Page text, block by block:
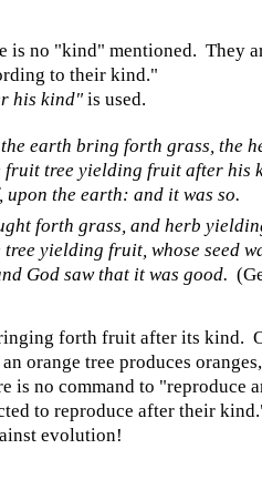
is no "kind" mentioned. They
to their kind."
his kind" is used.
earth bring forth grass, the
fruit tree yielding fruit after his
upon the earth: and it was so.
forth grass, and herb
yielding fruit, whose seed
God saw that it was good.
forth fruit after its kind.
orange tree produces
is no command to "reproduce
to reproduce after their
evolution!